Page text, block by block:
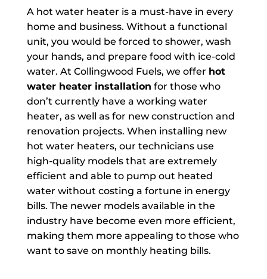
A hot water heater is a must-have in every
home and business. Without a functional
unit, you would be forced to shower, wash
your hands, and prepare food with ice-cold
water. At Collingwood Fuels, we offer hot
water heater installation for those who
don’t currently have a working water
heater, as well as for new construction and
renovation projects. When installing new
hot water heaters, our technicians use
high-quality models that are extremely
efficient and able to pump out heated
water without costing a fortune in energy
bills. The newer models available in the
industry have become even more efficient,
making them more appealing to those who
want to save on monthly heating bills.